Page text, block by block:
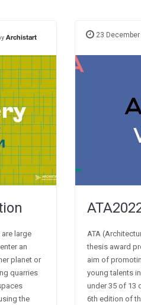
Archistart
large
an
planet or
quarries
the
23
ATA
thesis award
aim of
young talents
under 35 of 13
6th edition of